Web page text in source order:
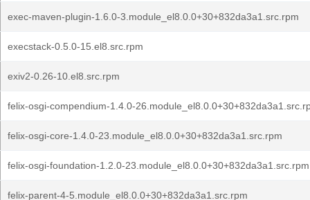
exec-maven-plugin-1.6.0-3.module_el8.0.0+30+832da3a1.src.rpm
execstack-0.5.0-15.el8.src.rpm
exiv2-0.26-10.el8.src.rpm
felix-osgi-compendium-1.4.0-
felix-osgi-core-1.4.0-23.module_el8.0.0+30+832da3a1.src.rpm
felix-osgi-foundation-1.2.0-23.module_el8.0.0+30+832da3a1.src.rpm
felix-parent-4-5.module_el8.0.0+30+832da3a1.src.rpm